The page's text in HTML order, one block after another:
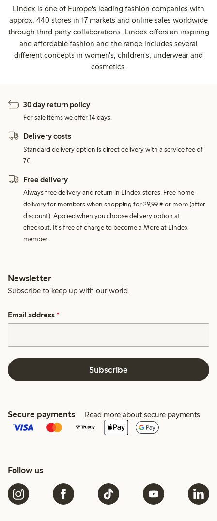
Lindex is one of Europe's leading fashion companies with
approx. 440 stores in 17 markets and online sales worldwide
through third party collaborations. Lindex offers an inspiring
and affordable fashion and the range includes several
different concepts in women's, children's, underwear and
cosmetics.
30 day return policy
For sale items we offer 14 days.
Delivery costs
Standard delivery option is direct delivery with a service fee of
7€.
Free delivery
Always free delivery and return in Lindex stores. Free home
delivery for members when shopping for 29,99 € or more (after
discount). Applied when you choose delivery option at
checkout. It's free of charge to become a More at Lindex
member.
Newsletter
Subscribe to keep up with our world.
Email address *
Subscribe
Secure payments Read more about secure payments
Follow us